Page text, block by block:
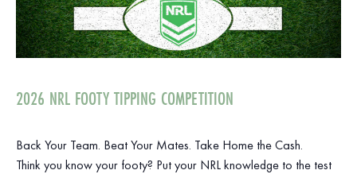
2026 NRL FOOTY TIPPING COMPETITION
Back Your Team. Beat Your Mates. Take Home the Cash.
Think you know your footy? Put your NRL knowledge to the test